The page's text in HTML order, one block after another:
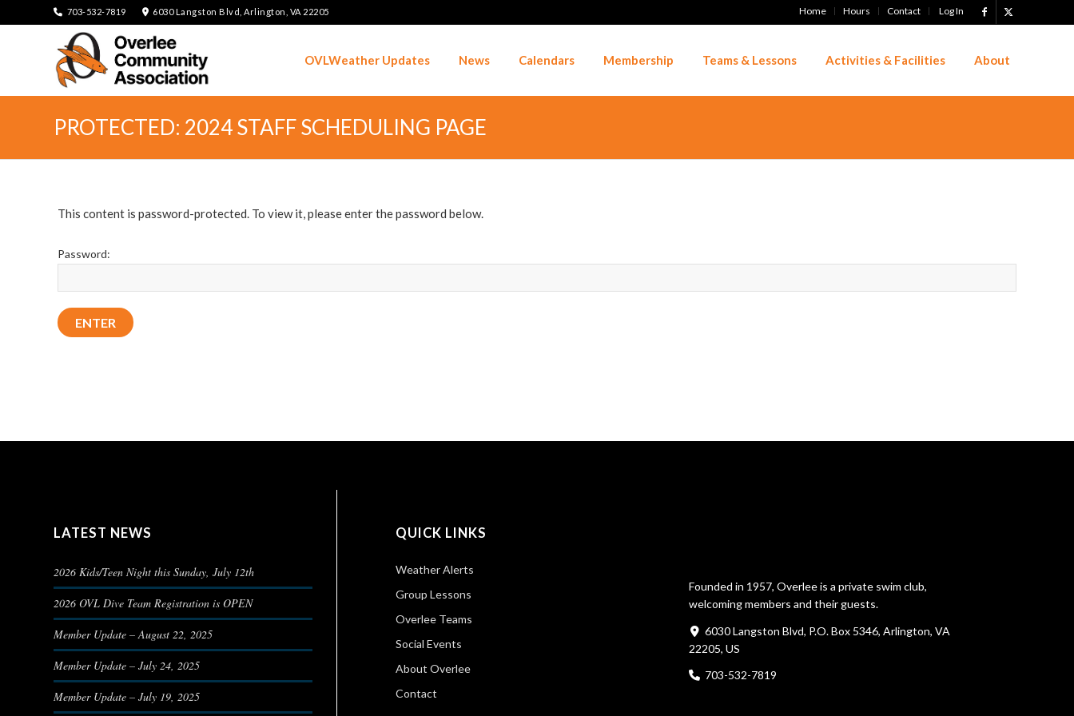
Home Hours Contact Log In
703-532-7819 6030 Langston Blvd, Arlington, VA 22205
OVLWeather Updates News Calendars Membership Teams & Lessons Activities & Facilities About
PROTECTED: 2024 STAFF SCHEDULING PAGE
This content is password-protected. To view it, please enter the password below.
Password:
LATEST NEWS
2026 Kids/Teen Night this Sunday, July 12th
2026 OVL Dive Team Registration is OPEN
Member Update – August 22, 2025
Member Update – July 24, 2025
Member Update – July 19, 2025
QUICK LINKS
Weather Alerts
Group Lessons
Overlee Teams
Social Events
About Overlee
Contact
Founded in 1957, Overlee is a private swim club,
welcoming members and their guests.
6030 Langston Blvd, P.O. Box 5346, Arlington, VA
22205, US
703-532-7819